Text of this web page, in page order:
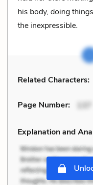
his body, doing
the inexpressible.
Related Characters:
Page Number: 137
Explanation and